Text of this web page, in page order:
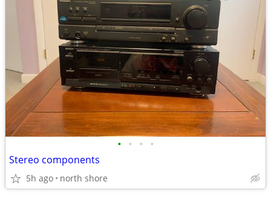
• • • •
Stereo components
5h ago north shore